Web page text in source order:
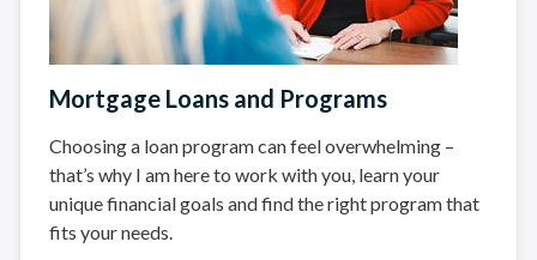
Mortgage Loans and Programs
Choosing a loan program can feel overwhelming –
that’s why I am here to work with you, learn your
unique financial goals and find the right program that
fits your needs.